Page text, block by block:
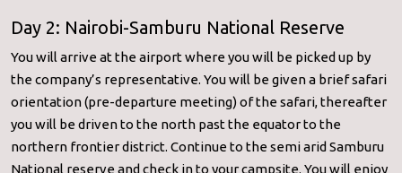
Day 2: Nairobi-Samburu National Reserve
You will arrive at the airport where you will be picked up by
the company’s representative. You will be given a brief safari
orientation (pre-departure meeting) of the safari, thereafter
you will be driven to the north past the equator to the
northern frontier district. Continue to the semi arid Samburu
National reserve and check in to your campsite. You will enjoy